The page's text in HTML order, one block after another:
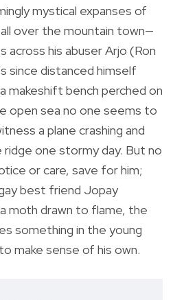
mystical expanses of
over the mountain town—
his abuser Arjo (Ron
since distanced himself
makeshift bench perched on
open sea no one seems to
a plane crashing and
one stormy day. But no
or care, save for him;
best friend Jopay
moth drawn to flame, the
something in the young
make sense of his own.